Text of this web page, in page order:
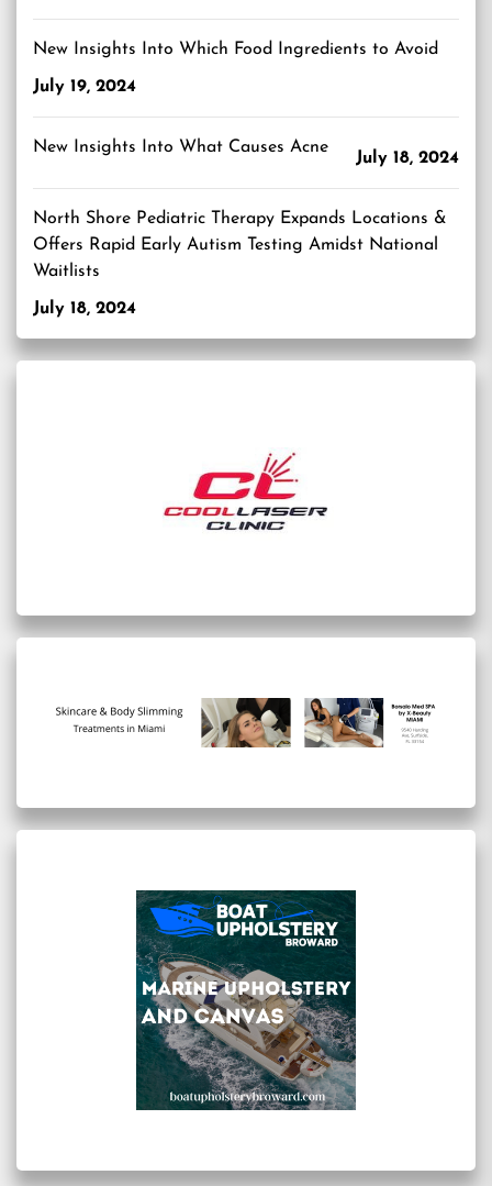
New Insights Into Which Food Ingredients to Avoid
July 19, 2024
New Insights Into What Causes Acne
July 18, 2024
North Shore Pediatric Therapy Expands Locations &
Offers Rapid Early Autism Testing Amidst National
Waitlists
July 18, 2024